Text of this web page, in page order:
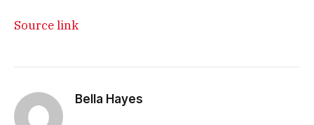
Source link
Bella Hayes